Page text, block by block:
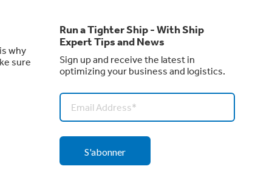
why
sure
Run a Tighter Ship - With Ship
Expert Tips and News
Sign up and receive the latest in
optimizing your business and logistics.